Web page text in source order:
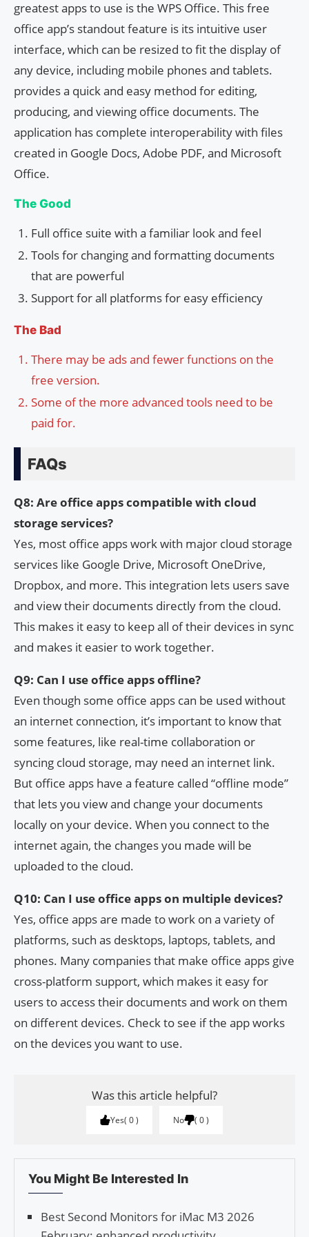
greatest apps to use is the WPS Office. This free
office app’s standout feature is its intuitive user
interface, which can be resized to fit the display of
any device, including mobile phones and tablets.
provides a quick and easy method for editing,
producing, and viewing office documents. The
application has complete interoperability with files
created in Google Docs, Adobe PDF, and Microsoft
Office.
The Good
Full office suite with a familiar look and feel
Tools for changing and formatting documents
that are powerful
Support for all platforms for easy efficiency
The Bad
There may be ads and fewer functions on the
free version.
Some of the more advanced tools need to be
paid for.
FAQs
Q8: Are office apps compatible with cloud
storage services?
Yes, most office apps work with major cloud storage
services like Google Drive, Microsoft OneDrive,
Dropbox, and more. This integration lets users save
and view their documents directly from the cloud.
This makes it easy to keep all of their devices in sync
and makes it easier to work together.
Q9: Can I use office apps offline?
Even though some office apps can be used without
an internet connection, it’s important to know that
some features, like real-time collaboration or
syncing cloud storage, may need an internet link.
But office apps have a feature called “offline mode”
that lets you view and change your documents
locally on your device. When you connect to the
internet again, the changes you made will be
uploaded to the cloud.
Q10: Can I use office apps on multiple devices?
Yes, office apps are made to work on a variety of
platforms, such as desktops, laptops, tablets, and
phones. Many companies that make office apps give
cross-platform support, which makes it easy for
users to access their documents and work on them
on different devices. Check to see if the app works
on the devices you want to use.
Was this article helpful?
Yes 0 No 0
You Might Be Interested In
Best Second Monitors for iMac M3 2026